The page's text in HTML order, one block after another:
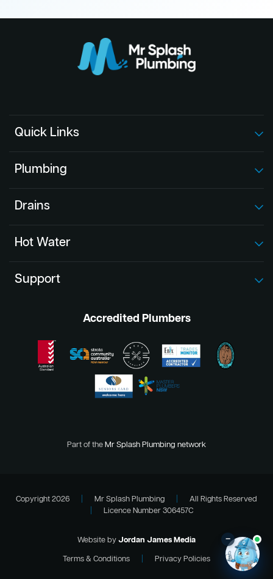
Quick Links
Plumbing
Drains
Hot Water
Support
Accredited Plumbers
Part of theMr Splash Plumbing network
Copyright 2026 Mr Splash Plumbing
All Rights Reserved
Licence Number 306457C
Website byJordan James Media
Terms & Conditions
Privacy Policies
–